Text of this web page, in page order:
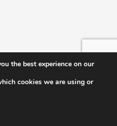
the best experience on our
cookies we are using or